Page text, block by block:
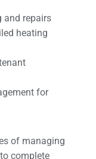
and repairs
heating
for
of managing
complete